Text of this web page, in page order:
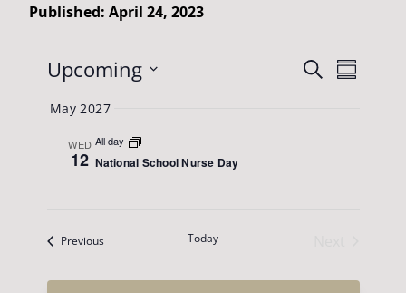
Published: April 24, 2023
Events
Events
SearchEvent
Summary
Upcoming
date.
May 2027
WED
12
All day
National School Nurse Day
PreviousEvents Today